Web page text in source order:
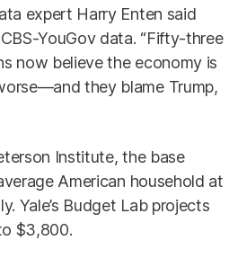
expert Harry Enten said
YouGov data. “Fifty-three
now believe the economy is
they blame Trump,
Institute, the base
American household at
Yale’s Budget Lab projects
$3,800.